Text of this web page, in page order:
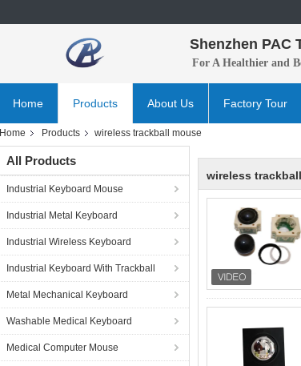
Shenzhen PAC
For A Healthier and B
Home Products About Us Factory Tour
Home Products wireless trackball mouse
All Products
Industrial Keyboard Mouse
Industrial Metal Keyboard
Industrial Wireless Keyboard
Industrial Keyboard With Trackball
Metal Mechanical Keyboard
Washable Medical Keyboard
Medical Computer Mouse
wireless